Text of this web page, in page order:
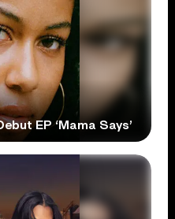
EP ‘Mama Says’